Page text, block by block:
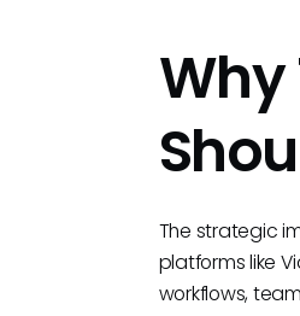
Why
The strategic
platforms like
workflows,